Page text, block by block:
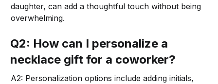
daughter, can add a thoughtful touch without being
overwhelming.
Q2: How can I personalize a
necklace gift for a coworker?
A2: Personalization options include adding initials,